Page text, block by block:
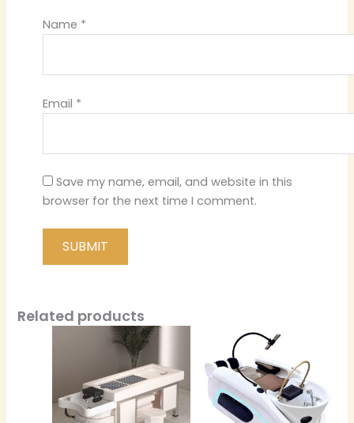
Name *
Email *
Save my name, email, and website in this
browser for the next time I comment.
Related products